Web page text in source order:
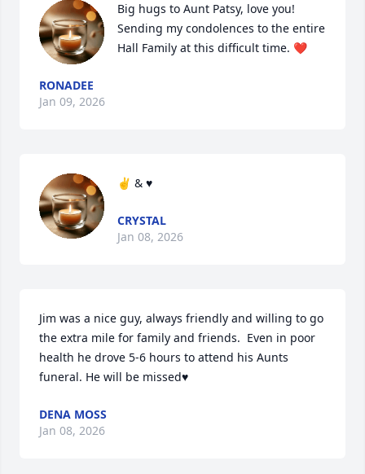
Big hugs to Aunt Patsy, love you!
Sending my condolences to the entire
Hall Family at this difficult time. ❤️
RONADEE
Jan 09, 2026
✌️ & ♥️
CRYSTAL
Jan 08, 2026
Jim was a nice guy, always friendly and willing to go
the extra mile for family and friends.  Even in poor
health he drove 5-6 hours to attend his Aunts
funeral. He will be missed♥️
DENA MOSS
Jan 08, 2026